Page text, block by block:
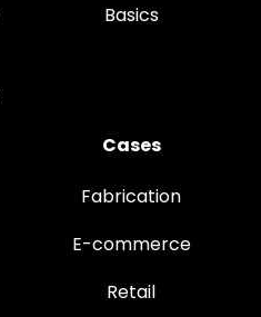
Basics
Cases
Fabrication
E-commerce
Retail